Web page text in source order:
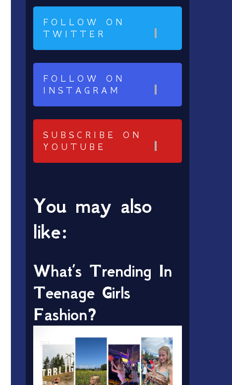
FOLLOW ON
TWITTER
FOLLOW ON
INSTAGRAM
SUBSCRIBE ON
YOUTUBE
You may also
like:
What’s Trending In
Teenage Girls
Fashion?